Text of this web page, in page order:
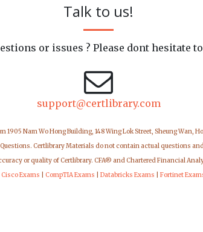
Talk to us!
or issues ? Please dont hesitate
support@certlibrary.com
1905 Nam Wo Hong Building, 148 Wing Lok Street, Sheung Wan,
Certlibrary Materials do not contain actual questions
or quality of Certlibrary. CFA® and Chartered Financial
Cisco Exams CompTIA Exams Databricks Exams Fortinet